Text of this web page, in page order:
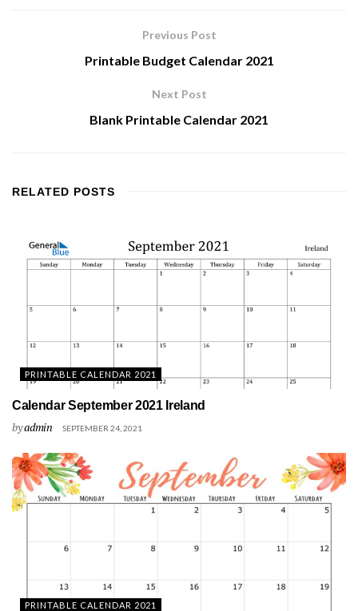
Previous Post
Printable Budget Calendar 2021
Next Post
Blank Printable Calendar 2021
RELATED POSTS
PRINTABLE CALENDAR 2021
Calendar September 2021 Ireland
byadmin SEPTEMBER 24, 2021
PRINTABLE CALENDAR 2021